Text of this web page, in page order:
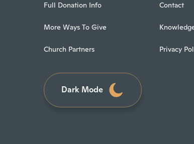
Full Donation Info
More Ways To Give
Church Partners
Contact
Privacy
Dark Mode